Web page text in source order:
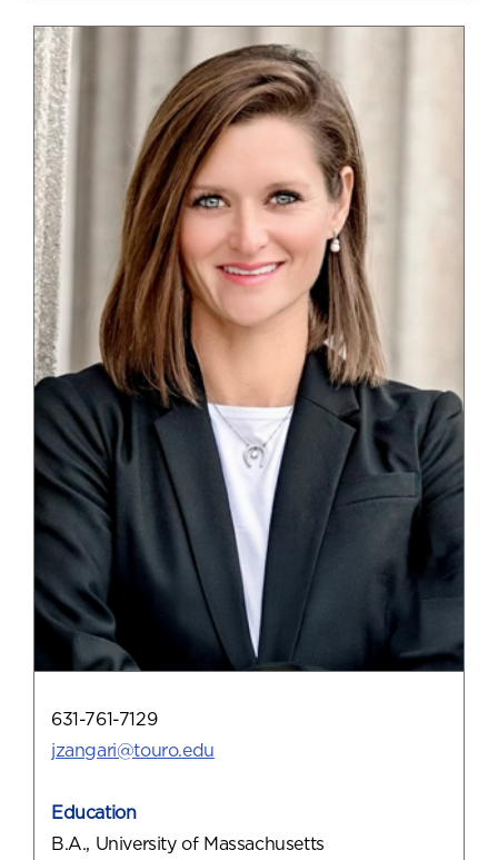
631-761-7129
jzangari@touro.edu
Education
B.A., University of Massachusetts